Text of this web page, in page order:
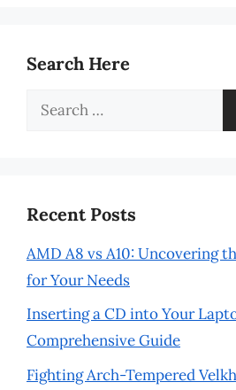
Search Here
Search
Recent Posts
AMD A8 vs A10: Uncovering
for Your Needs
Inserting a CD into Your
Comprehensive Guide
Fighting Arch-Tempered